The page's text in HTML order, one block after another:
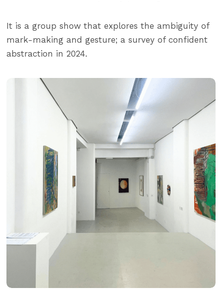
It is a group show that explores the ambiguity of
mark-making and gesture; a survey of confident
abstraction in 2024.